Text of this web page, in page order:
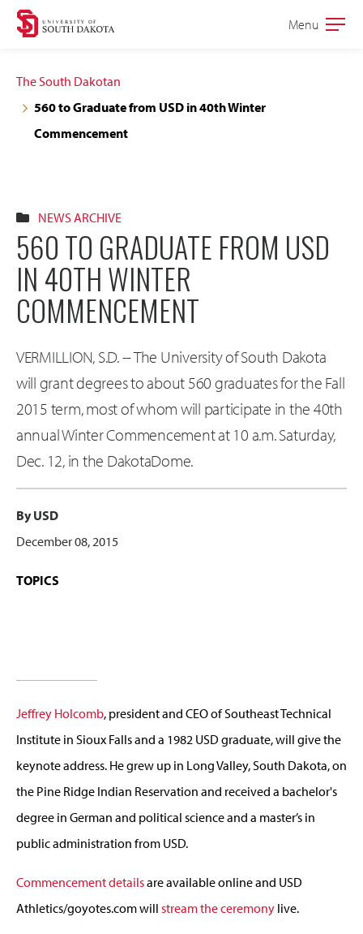
Skip
navigation
Skip
content
Open
Menu
The South Dakotan
560 to Graduate from USD in 40th Winter
Commencement
NEWS ARCHIVE
560 TO GRADUATE FROM USD
IN 40TH WINTER
COMMENCEMENT
VERMILLION, S.D. -- The University of South Dakota
will grant degrees to about 560 graduates for the Fall
2015 term, most of whom will participate in the 40th
annual Winter Commencement at 10 a.m. Saturday,
Dec. 12, in the DakotaDome.
By USD
December 08, 2015
TOPICS
Jeffrey Holcomb, president and CEO of Southeast Technical
Institute in Sioux Falls and a 1982 USD graduate, will give the
keynote address. He grew up in Long Valley, South Dakota, on
the Pine Ridge Indian Reservation and received a bachelor's
degree in German and political science and a master’s in
public administration from USD.
Commencement detailsare available online and USD
Athletics/goyotes.com will stream the ceremony live.